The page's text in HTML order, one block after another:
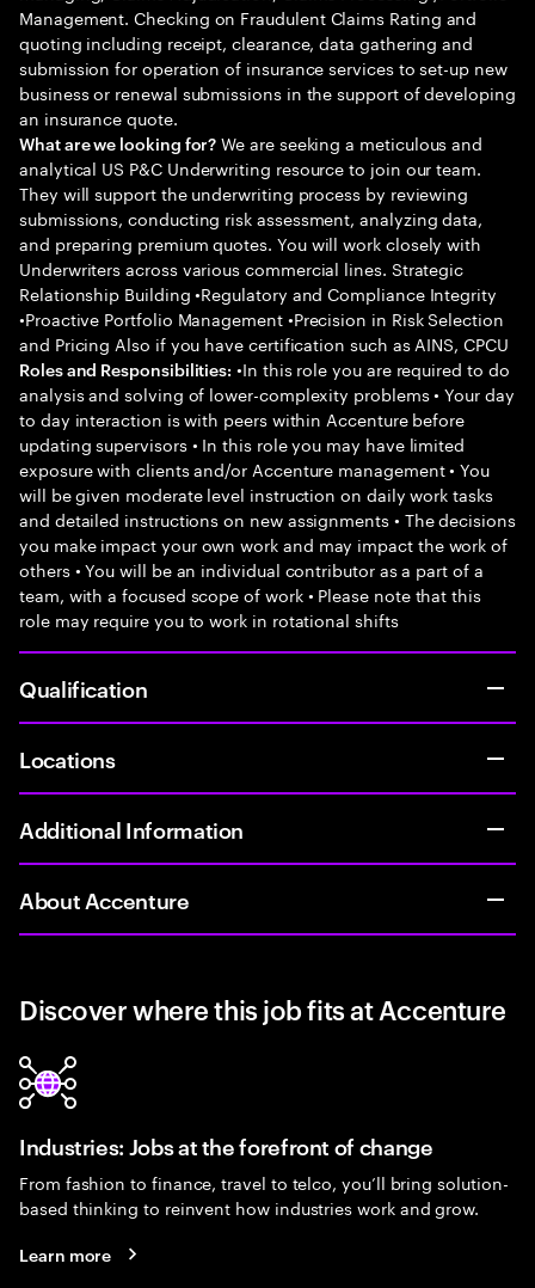
Management. Checking on Fraudulent Claims Rating and
quoting including receipt, clearance, data gathering and
submission for operation of insurance services to set-up new
business or renewal submissions in the support of developing
an insurance quote.
What are we looking for? We are seeking a meticulous and
analytical US P&C Underwriting resource to join our team.
They will support the underwriting process by reviewing
submissions, conducting risk assessment, analyzing data,
and preparing premium quotes. You will work closely with
Underwriters across various commercial lines. Strategic
Relationship Building •Regulatory and Compliance Integrity
•Proactive Portfolio Management •Precision in Risk Selection
and Pricing Also if you have certification such as AINS, CPCU
Roles and Responsibilities: •In this role you are required to do
analysis and solving of lower-complexity problems • Your day
to day interaction is with peers within Accenture before
updating supervisors • In this role you may have limited
exposure with clients and/or Accenture management • You
will be given moderate level instruction on daily work tasks
and detailed instructions on new assignments • The decisions
you make impact your own work and may impact the work of
others • You will be an individual contributor as a part of a
team, with a focused scope of work • Please note that this
role may require you to work in rotational shifts
Qualification
Locations
Additional Information
About Accenture
Discover where this job fits at Accenture
Industries: Jobs at the forefront of change
From fashion to finance, travel to telco, you’ll bring solution-
based thinking to reinvent how industries work and grow.
Learn more